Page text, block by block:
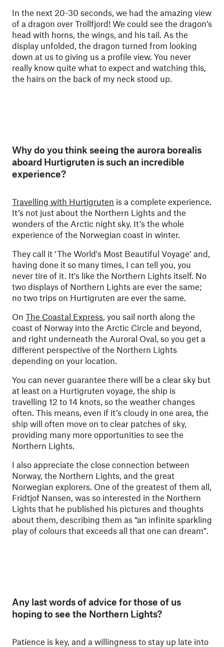
In the next 20-30 seconds, we had the amazing view
of a dragon over Trollfjord! We could see the dragon’s
head with horns, the wings, and his tail. As the
display unfolded, the dragon turned from looking
down at us to giving us a profile view. You never
really know quite what to expect and watching this,
the hairs on the back of my neck stood up.
Why do you think seeing the aurora borealis
aboard Hurtigruten is such an incredible
experience?
Travelling with Hurtigruten is a complete experience.
It’s not just about the Northern Lights and the
wonders of the Arctic night sky. It’s the whole
experience of the Norwegian coast in winter.
They call it ‘The World's Most Beautiful Voyage’ and,
having done it so many times, I can tell you, you
never tire of it. It's like the Northern Lights itself. No
two displays of Northern Lights are ever the same;
no two trips on Hurtigruten are ever the same.
On The Coastal Express, you sail north along the
coast of Norway into the Arctic Circle and beyond,
and right underneath the Auroral Oval, so you get a
different perspective of the Northern Lights
depending on your location.
You can never guarantee there will be a clear sky but
at least on a Hurtigruten voyage, the ship is
travelling 12 to 14 knots, so the weather changes
often. This means, even if it’s cloudy in one area, the
ship will often move on to clear patches of sky,
providing many more opportunities to see the
Northern Lights.
I also appreciate the close connection between
Norway, the Northern Lights, and the great
Norwegian explorers. One of the greatest of them all,
Fridtjof Nansen, was so interested in the Northern
Lights that he published his pictures and thoughts
about them, describing them as “an infinite sparkling
play of colours that exceeds all that one can dream”.
Any last words of advice for those of us
hoping to see the Northern Lights?
Patience is key, and a willingness to stay up late into